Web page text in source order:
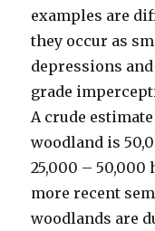
examples are
they occur as
depressions
grade
A crude
woodland is
25,000 – 50,000
more recent
woodlands are